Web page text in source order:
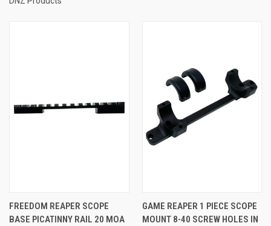
FREEDOM REAPER SCOPE
BASE PICATINNY RAIL 20 MOA
GAME REAPER 1 PIECE SCOPE
MOUNT 8-40 SCREW HOLES IN